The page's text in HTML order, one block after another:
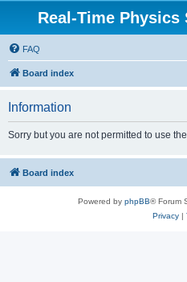
Real-Time
FAQ
Board index
Information
Sorry but you are not permitted to use
Board index
Powered by phpBB® Forum
Privacy|